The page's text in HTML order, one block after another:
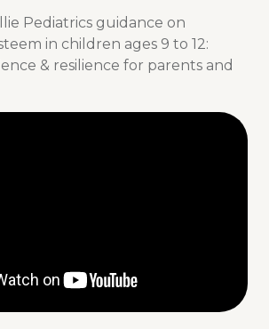
Pediatrics guidance on
in children ages 9 to 12:
& resilience for parents and